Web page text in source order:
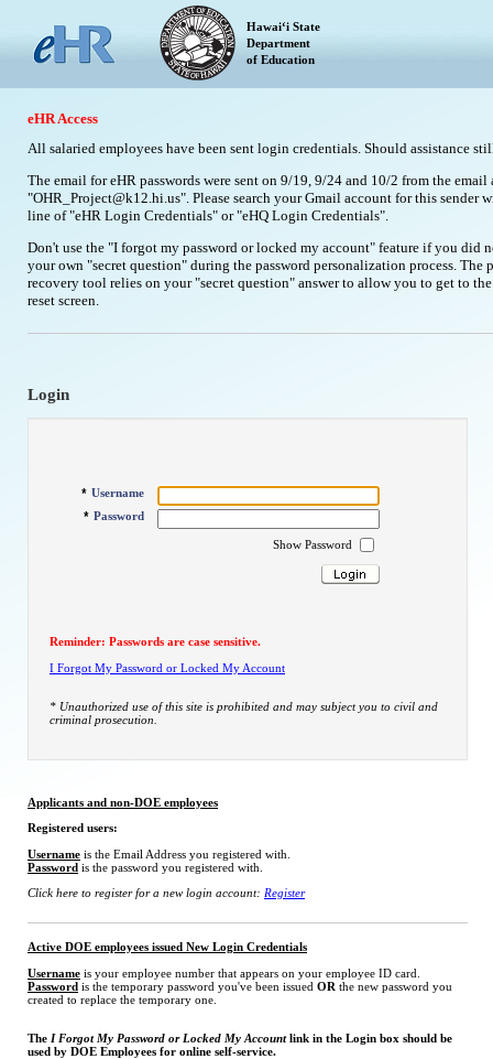
Hawaiʻi State
Department
of Education
eHR Access
All salaried employees have been sent login credentials. Should assistance
The email for eHR passwords were sent on 9/19, 9/24 and 10/2 from the email
"OHR_Project@k12.hi.us". Please search your Gmail account for this sender
line of "eHR Login Credentials" or "eHQ Login Credentials".
Don't use the "I forgot my password or locked my account" feature if you did
your own "secret question" during the password personalization process. The
recovery tool relies on your "secret question" answer to allow you to get to the
reset screen.
Login
* Username
* Password
Show Password
Reminder: Passwords are case sensitive.
I Forgot My Password or Locked My Account
* Unauthorized use of this site is prohibited and may subject you to civil and
criminal prosecution.
Applicants and non-DOE employees
Registered users:
Username is the Email Address you registered with.
Password is the password you registered with.
Click here to register for a new login account: Register
Active DOE employees issued New Login Credentials
Username is your employee number that appears on your employee ID card.
Password is the temporary password you've been issued OR the new password you
created to replace the temporary one.
The I Forgot My Password or Locked My Accountlink in the Login box should be
used by DOE Employees for online self-service.